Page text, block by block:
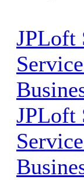
JPLoft
JPLoft